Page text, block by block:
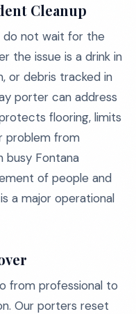
Cleanup
do not wait for the
the issue is a drink in
or debris tracked in
porter can address
flooring, limits
problem from
busy Fontana
of people and
a major operational
from professional to
Our porters reset